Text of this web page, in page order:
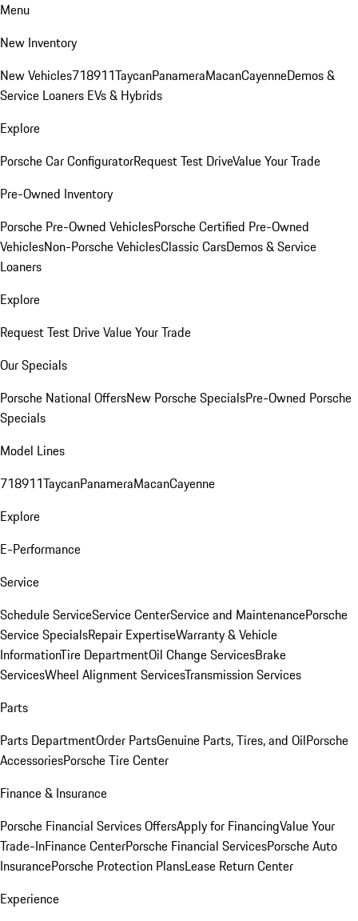
Menu
New Inventory
New Vehicles718911TaycanPanameraMacanCayenneDemos &
Service Loaners EVs & Hybrids
Explore
Porsche Car ConfiguratorRequest Test DriveValue Your Trade
Pre-Owned Inventory
Porsche Pre-Owned VehiclesPorsche Certified Pre-Owned
VehiclesNon-Porsche VehiclesClassic CarsDemos & Service
Loaners
Explore
Request Test DriveValue Your Trade
Our Specials
Porsche National OffersNew Porsche SpecialsPre-Owned Porsche
Specials
Model Lines
718911TaycanPanameraMacanCayenne
Explore
E-Performance
Service
Schedule ServiceService CenterService and MaintenancePorsche
Service SpecialsRepair ExpertiseWarranty & Vehicle
InformationTire DepartmentOil Change ServicesBrake
ServicesWheel Alignment ServicesTransmission Services
Parts
Parts DepartmentOrder PartsGenuine Parts, Tires, and OilPorsche
AccessoriesPorsche Tire Center
Finance & Insurance
Porsche Financial Services OffersApply for FinancingValue Your
Trade-InFinance CenterPorsche Financial ServicesPorsche Auto
InsurancePorsche Protection PlansLease Return Center
Experience